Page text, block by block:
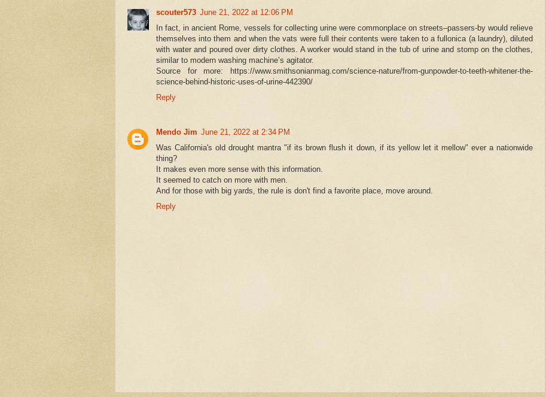
scouter573 June 21, 2022 at 12:06 PM
In fact, in ancient Rome, vessels for collecting urine were commonplace on streets–passers-by would relieve
themselves into them and when the vats were full their contents were taken to a fullonica (a laundry), diluted
with water and poured over dirty clothes. A worker would stand in the tub of urine and stomp on the clothes,
similar to modern washing machine’s agitator.
Source for more: https://www.smithsonianmag.com/science-nature/from-gunpowder-to-teeth-whitener-the-
science-behind-historic-uses-of-urine-442390/
Reply
Mendo Jim June 21, 2022 at 2:34 PM
Was California's old drought mantra "if its brown flush it down, if its yellow let it mellow" ever a nationwide
thing?
It makes even more sense with this information.
It seemed to catch on more with men.
And for those with big yards, the rule is don't find a favorite place, move around.
Reply